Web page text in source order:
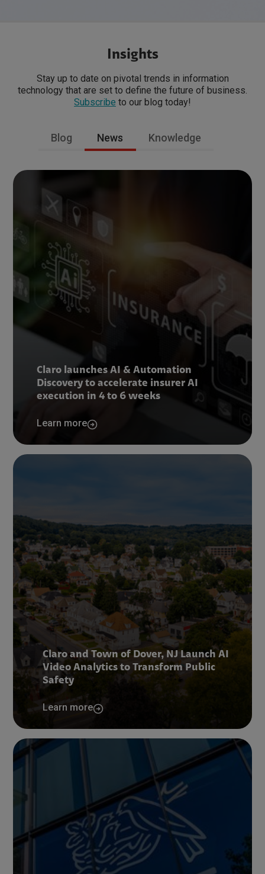
Insights
Stay up to date on pivotal trends in information
technology that are set to define the future of business.
Subscribe to our blog today!
Blog News Knowledge
Claro launches AI & Automation
Discovery to accelerate insurer AI
execution in 4 to 6 weeks
Learn more
Claro and Town of Dover, NJ Launch AI
Video Analytics to Transform Public
Safety
Learn more